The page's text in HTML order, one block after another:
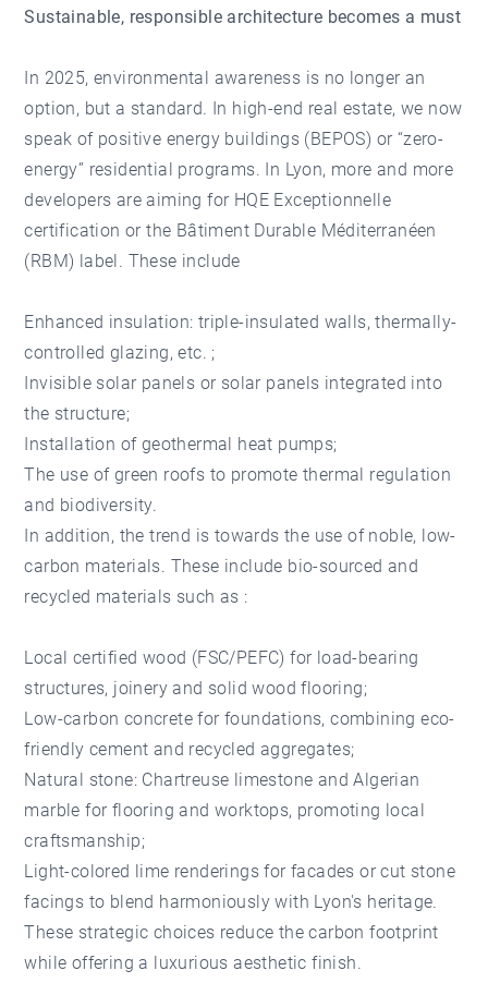
Sustainable, responsible architecture becomes a must
In 2025, environmental awareness is no longer an
option, but a standard. In high-end real estate, we now
speak of positive energy buildings (BEPOS) or “zero-
energy” residential programs. In Lyon, more and more
developers are aiming for HQE Exceptionnelle
certification or the Bâtiment Durable Méditerranéen
(RBM) label. These include
Enhanced insulation: triple-insulated walls, thermally-
controlled glazing, etc. ;
Invisible solar panels or solar panels integrated into
the structure;
Installation of geothermal heat pumps;
The use of green roofs to promote thermal regulation
and biodiversity.
In addition, the trend is towards the use of noble, low-
carbon materials. These include bio-sourced and
recycled materials such as :
Local certified wood (FSC/PEFC) for load-bearing
structures, joinery and solid wood flooring;
Low-carbon concrete for foundations, combining eco-
friendly cement and recycled aggregates;
Natural stone: Chartreuse limestone and Algerian
marble for flooring and worktops, promoting local
craftsmanship;
Light-colored lime renderings for facades or cut stone
facings to blend harmoniously with Lyon's heritage.
These strategic choices reduce the carbon footprint
while offering a luxurious aesthetic finish.